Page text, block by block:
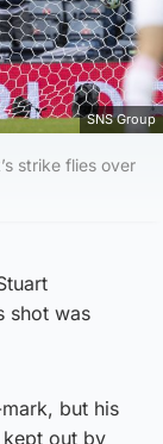
SNS Group
strike flies over
shot was
but his
out by